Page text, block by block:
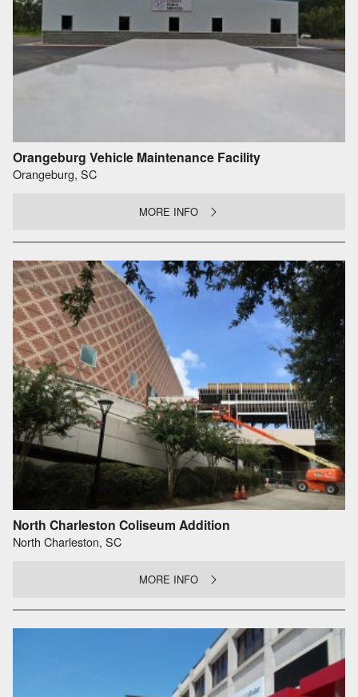
Orangeburg Vehicle Maintenance Facility
Orangeburg, SC
MORE INFO
North Charleston Coliseum Addition
North Charleston, SC
MORE INFO